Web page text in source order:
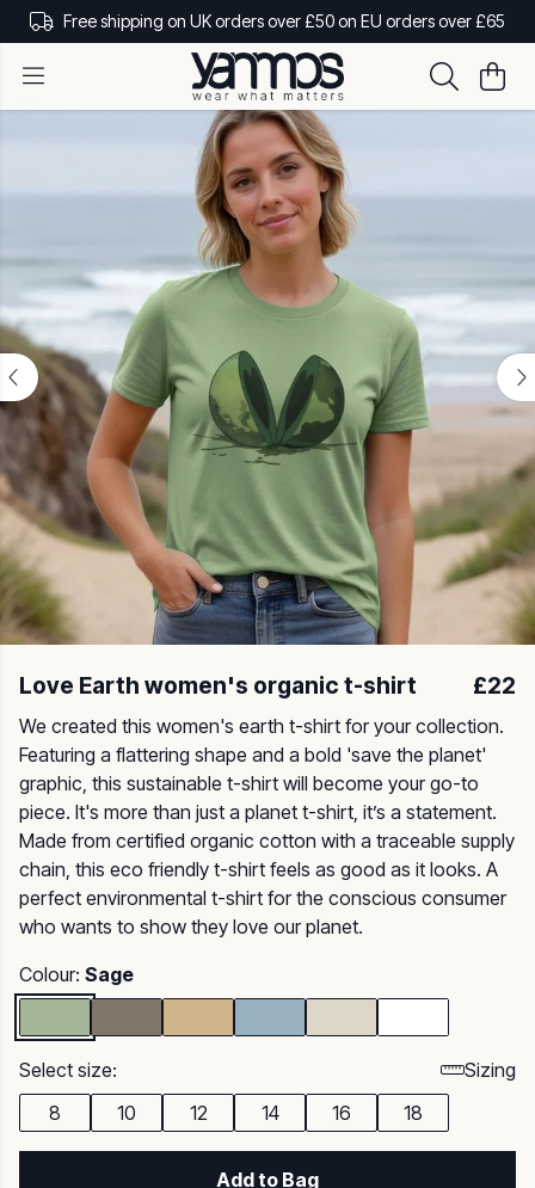
Free shipping on UK orders over £50 on EU orders over £65
Love Earth women's organic t-shirt £22
We created this women's earth t-shirt for your collection.
Featuring a flattering shape and a bold 'save the planet'
graphic, this sustainable t-shirt will become your go-to
piece. It's more than just a planet t-shirt, it’s a statement.
Made from certified organic cotton with a traceable supply
chain, this eco friendly t-shirt feels as good as it looks. A
perfect environmental t-shirt for the conscious consumer
who wants to show they love our planet.
Colour: Sage
Select size:
Sizing
8
10 12 14 16 18
Add to Bag